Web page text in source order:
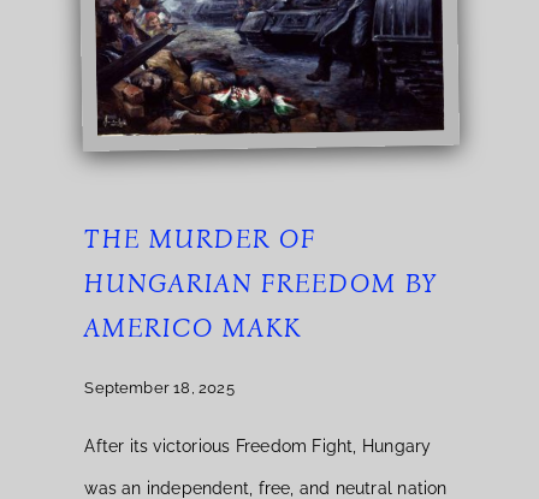
THE MURDER OF
HUNGARIAN FREEDOM BY
AMERICO MAKK
September 18, 2025
After its victorious Freedom Fight, Hungary
was an independent, free, and neutral nation